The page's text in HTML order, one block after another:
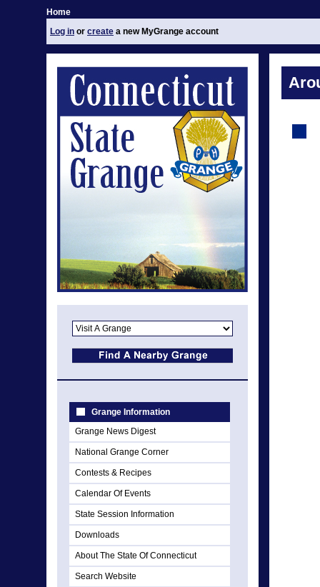
Home
Log in or create a new MyGrange account
Grange Information
Grange News Digest
National Grange Corner
Contests & Recipes
Calendar Of Events
State Session Information
Downloads
About The State Of Connecticut
Search Website